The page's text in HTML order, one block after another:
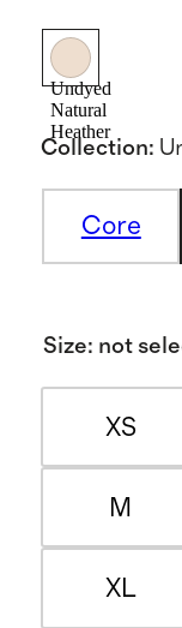
Undyed
Natural
Heather
Collection:
Core
Size: not
XS
M
XL